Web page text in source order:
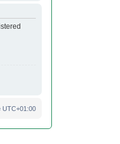
UTC+01:00